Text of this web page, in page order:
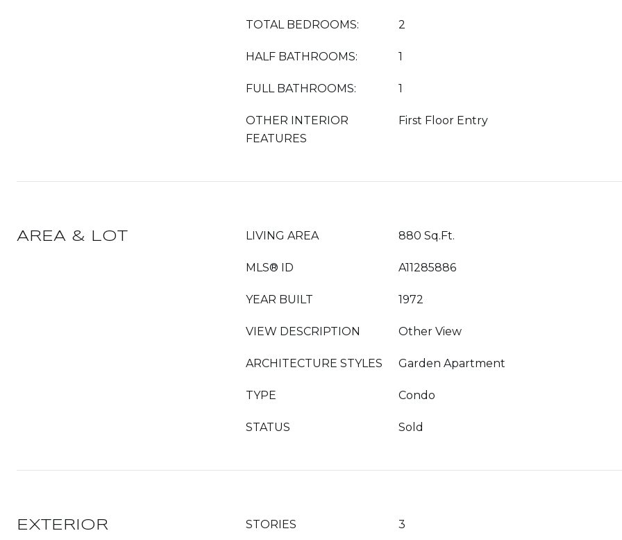
TOTAL BEDROOMS: 2
HALF BATHROOMS: 1
FULL BATHROOMS: 1
OTHER INTERIOR
FEATURES
First Floor Entry
AREA & LOT LIVING AREA 880 Sq.Ft.
MLS® ID A11285886
YEAR BUILT 1972
VIEW DESCRIPTION Other View
ARCHITECTURE STYLES Garden Apartment
TYPE Condo
STATUS Sold
EXTERIOR STORIES 3